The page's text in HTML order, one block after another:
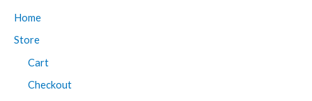
Home
Store
Cart
Checkout